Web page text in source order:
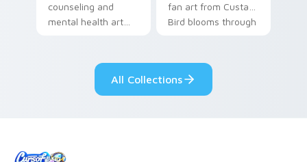
counseling and
mental health art
across your pointer
and daily tabs.
fan art from Custard
Bird blooms through
kawaii flair.
All Collections